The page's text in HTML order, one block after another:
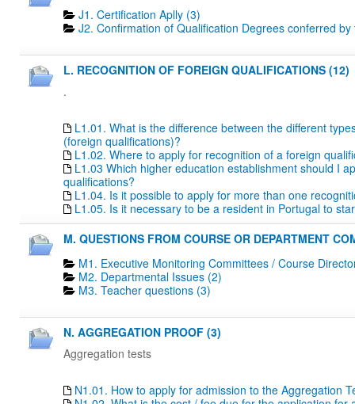
J1. Certification Aplly (3)
J2. Confirmation of Qualification Degrees conferred
L. RECOGNITION OF FOREIGN QUALIFICATIONS (12)
.
L1.01. What is the difference between the different
(foreign qualifications)?
L1.02. Where to apply for recognition of a foreign
L1.03 Which higher education establishment should I
qualifications?
L1.04. Is it possible to apply for more than one
L1.05. Is it necessary to be a resident in Portugal to
M. QUESTIONS FROM COURSE OR DEPARTMENT
M1. Executive Monitoring Committees / Course
M2. Departmental Issues (2)
M3. Teacher questions (3)
N. AGGREGATION PROOF (3)
Aggregation tests
N1.01. How to apply for admission to the Aggregation